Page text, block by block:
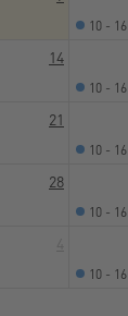
10 - 16
14
10 - 16
21
10 - 16
28
10 - 16
10 - 16